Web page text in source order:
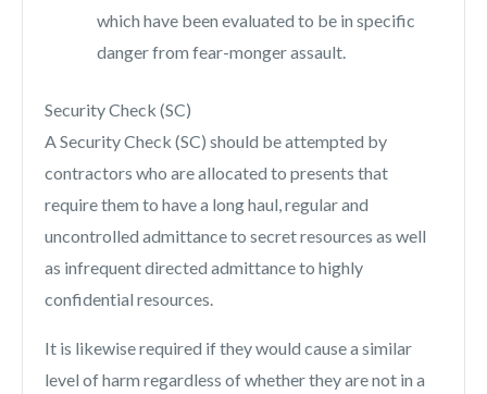
which have been evaluated to be in specific
danger from fear-monger assault.
Security Check (SC)
A Security Check (SC) should be attempted by
contractors who are allocated to presents that
require them to have a long haul, regular and
uncontrolled admittance to secret resources as well
as infrequent directed admittance to highly
confidential resources.
It is likewise required if they would cause a similar
level of harm regardless of whether they are not in a